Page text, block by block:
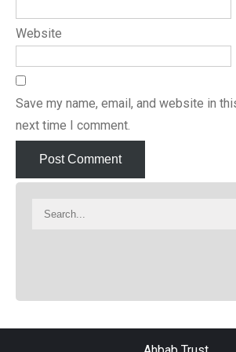
Website
Save my name, email, and website in
next time I comment.